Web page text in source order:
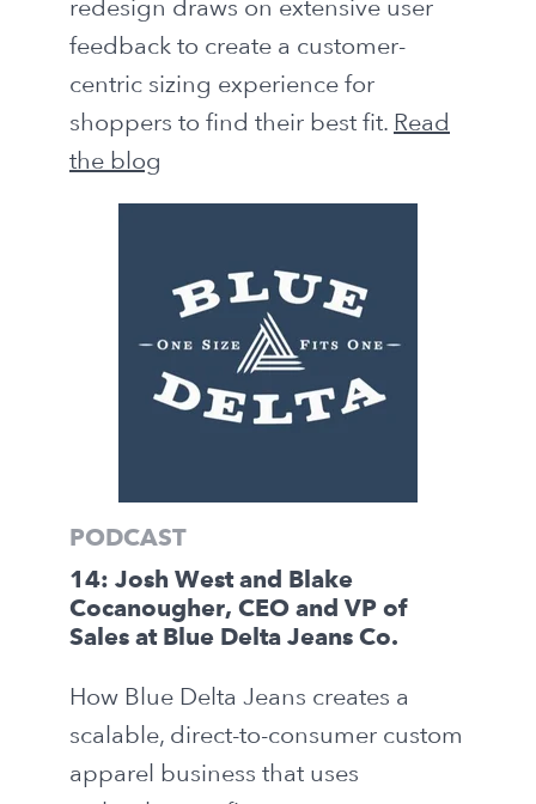
redesign draws on extensive user
feedback to create a customer-
centric sizing experience for
shoppers to find their best fit. Read
the blog
PODCAST
14: Josh West and Blake
Cocanougher, CEO and VP of
Sales at Blue Delta Jeans Co.
How Blue Delta Jeans creates a
scalable, direct-to-consumer custom
apparel business that uses